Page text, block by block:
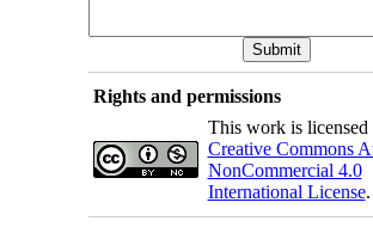
Rights and permissions
This work is licensed
Creative Commons
NonCommercial 4.0
International License.